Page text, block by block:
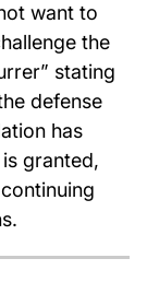
want to
the
stating
defense
has
granted,